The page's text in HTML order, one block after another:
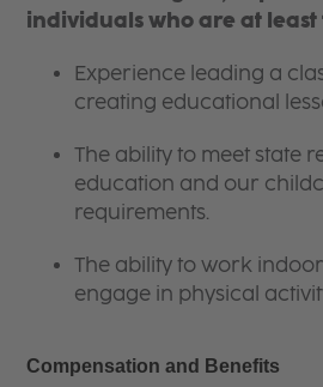
individuals who are at least
Experience leading a
creating educational
The ability to meet state
education and our
requirements.
The ability to work
engage in physical
Compensation and Benefits